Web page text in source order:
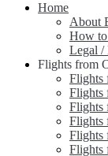
Home
About
How to
Legal /
Flights from
Flights
Flights
Flights
Flights
Flights
Flights